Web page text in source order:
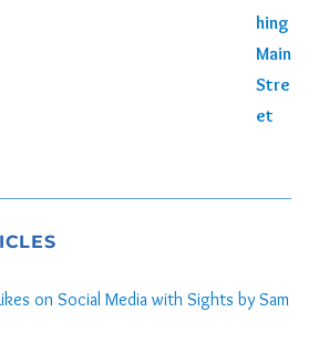
on Social Media with Sights by Sam